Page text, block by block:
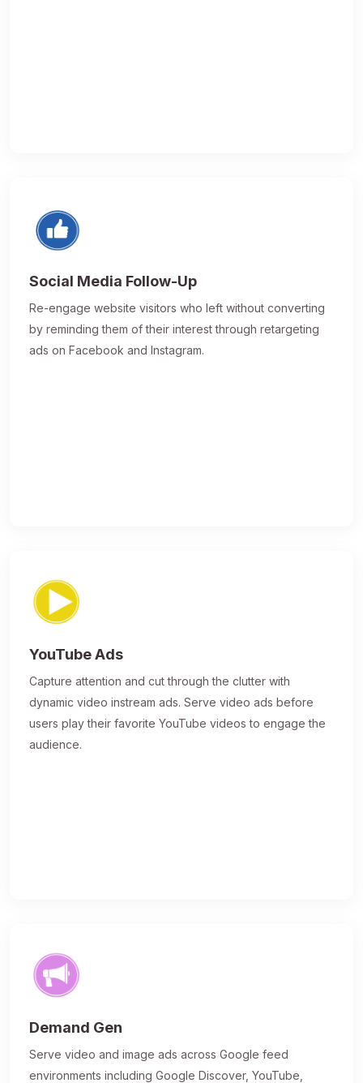
Social Media Follow-Up
Re-engage website visitors who left without converting
by reminding them of their interest through retargeting
ads on Facebook and Instagram.
YouTube Ads
Capture attention and cut through the clutter with
dynamic video instream ads. Serve video ads before
users play their favorite YouTube videos to engage the
audience.
Demand Gen
Serve video and image ads across Google feed
environments including Google Discover, YouTube,